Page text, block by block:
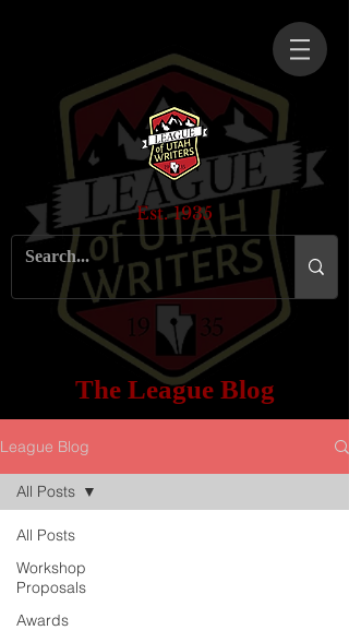
Est. 1935
The League Blog
League Blog
All Posts
Workshop
Proposals
Awards
All Posts